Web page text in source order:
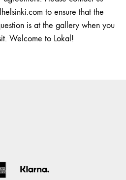
to ensure that the
is at the gallery when you
Welcome to Lokal!